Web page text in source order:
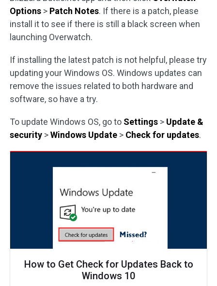
Options > Patch Notes. If there is a patch, please
install it to see if there is still a black screen when
launching Overwatch.
If installing the latest patch is not helpful, please try
updating your Windows OS. Windows updates can
remove the issues related to both hardware and
software, so have a try.
To update Windows OS, go to Settings > Update &
security >Windows Update > Check for updates.
How to Get Check for Updates Back to
Windows 10